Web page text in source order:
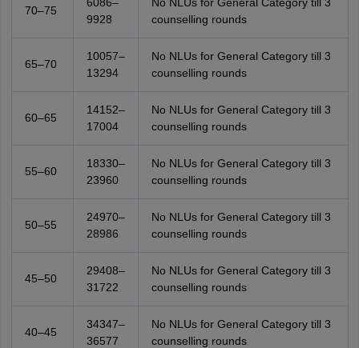
70–75
9928
counselling rounds
65–70
10057–
13294
No NLUs for General Category till 3
counselling rounds
60–65
14152–
17004
No NLUs for General Category till 3
counselling rounds
55–60
18330–
23960
No NLUs for General Category till 3
counselling rounds
50–55
24970–
28986
No NLUs for General Category till 3
counselling rounds
45–50
29408–
31722
No NLUs for General Category till 3
counselling rounds
40–45
34347–
36577
No NLUs for General Category till 3
counselling rounds